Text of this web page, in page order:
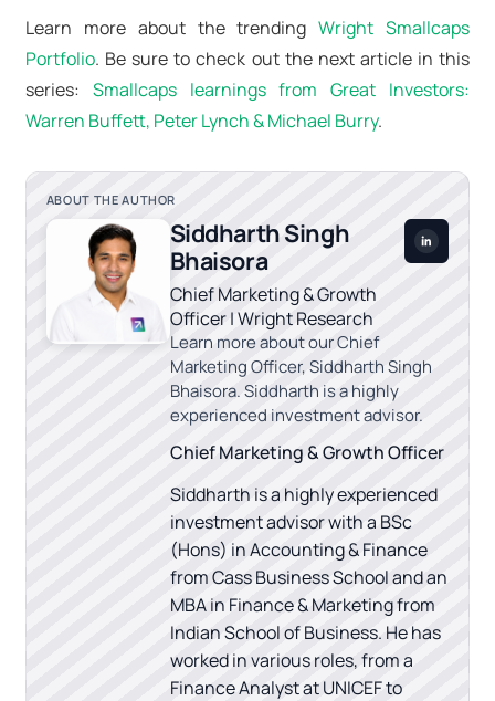
Learn more about the trendingWright Smallcaps
Portfolio. Be sure to check out the next article in this
series: Smallcaps learnings from Great Investors:
Warren Buffett, Peter Lynch & Michael Burry.
ABOUT THE AUTHOR
Siddharth Singh
Bhaisora
Chief Marketing & Growth
Officer | Wright Research
Learn more about our Chief
Marketing Officer, Siddharth Singh
Bhaisora. Siddharth is a highly
experienced investment advisor.
Chief Marketing & Growth Officer
Siddharth is a highly experienced
investment advisor with a BSc
(Hons) in Accounting & Finance
from Cass Business School and an
MBA in Finance & Marketing from
Indian School of Business. He has
worked in various roles, from a
Finance Analyst at UNICEF to